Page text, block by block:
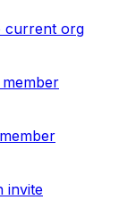
current org
invite